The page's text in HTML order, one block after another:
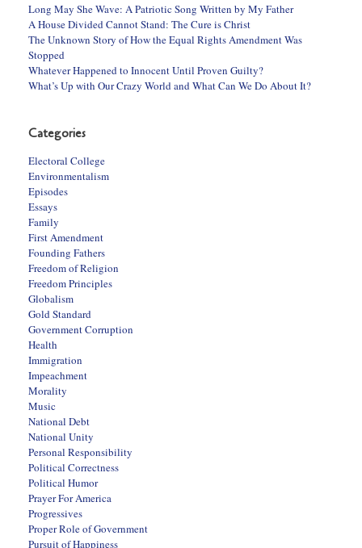
Long May She Wave: A Patriotic Song Written by My Father
A House Divided Cannot Stand: The Cure is Christ
The Unknown Story of How the Equal Rights Amendment Was
Stopped
Whatever Happened to Innocent Until Proven Guilty?
What’s Up with Our Crazy World and What Can We Do About It?
Categories
Electoral College
Environmentalism
Episodes
Essays
Family
First Amendment
Founding Fathers
Freedom of Religion
Freedom Principles
Globalism
Gold Standard
Government Corruption
Health
Immigration
Impeachment
Morality
Music
National Debt
National Unity
Personal Responsibility
Political Correctness
Political Humor
Prayer For America
Progressives
Proper Role of Government
Pursuit of Happiness